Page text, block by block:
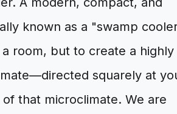
known as a "swamp
room, but to create a highly
squarely at
that microclimate. We are